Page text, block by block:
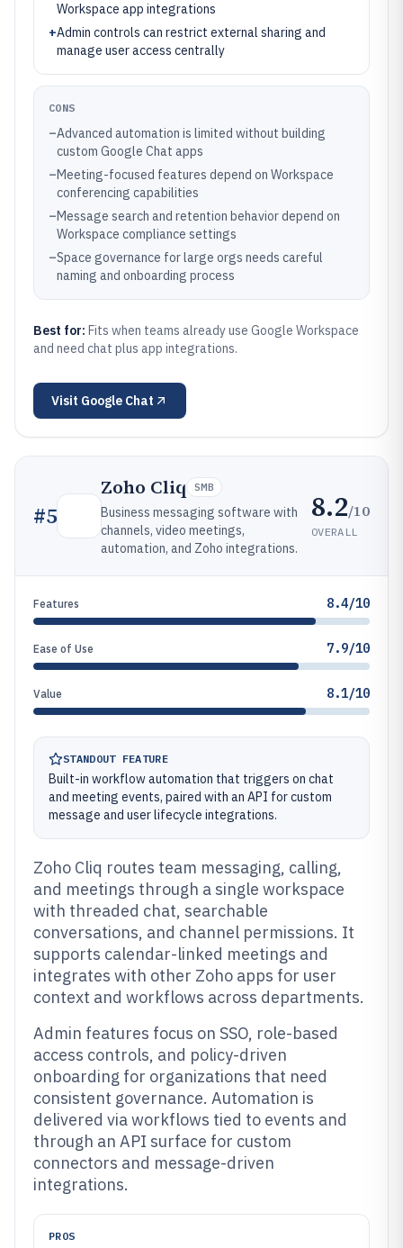
Workspace app integrations
+Admin controls can restrict external sharing and
manage user access centrally
CONS
–Advanced automation is limited without building
custom Google Chat apps
–Meeting-focused features depend on Workspace
conferencing capabilities
–Message search and retention behavior depend on
Workspace compliance settings
–Space governance for large orgs needs careful
naming and onboarding process
Best for: Fits when teams already use Google Workspace
and need chat plus app integrations.
Visit Google Chat
#5
Zoho Cliq SMB
Business messaging software with
channels, video meetings,
automation, and Zoho integrations.
8.2/10
OVERALL
Features 8.4/10
Ease of Use 7.9/10
Value 8.1/10
STANDOUT FEATURE
Built-in workflow automation that triggers on chat
and meeting events, paired with an API for custom
message and user lifecycle integrations.
Zoho Cliq routes team messaging, calling,
and meetings through a single workspace
with threaded chat, searchable
conversations, and channel permissions. It
supports calendar-linked meetings and
integrates with other Zoho apps for user
context and workflows across departments.
Admin features focus on SSO, role-based
access controls, and policy-driven
onboarding for organizations that need
consistent governance. Automation is
delivered via workflows tied to events and
through an API surface for custom
connectors and message-driven
integrations.
PROS